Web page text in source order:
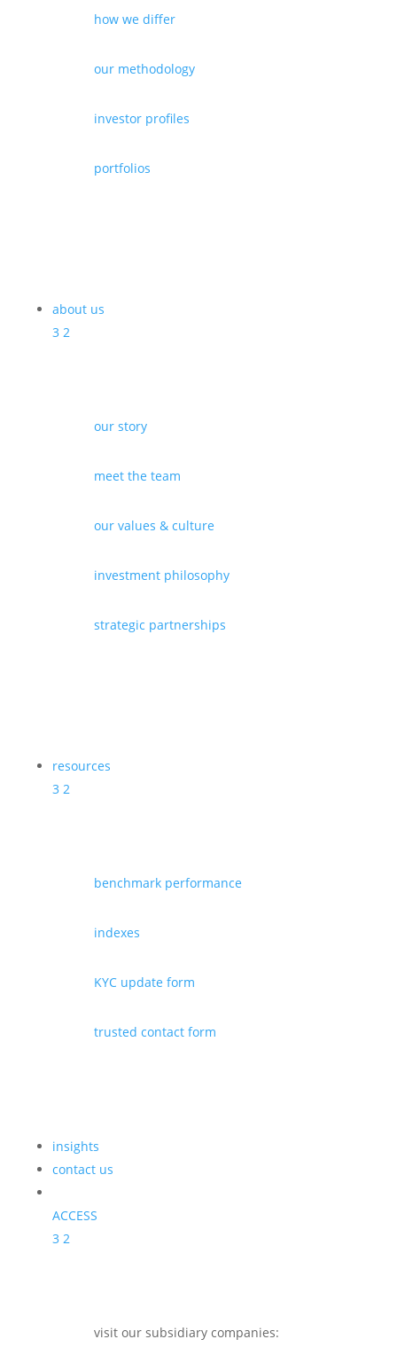
how we differ
our methodology
investor profiles
portfolios
about us
3 2
our story
meet the team
our values & culture
investment philosophy
strategic partnerships
resources
3 2
benchmark performance
indexes
KYC update form
trusted contact form
insights
contact us
ACCESS
3 2
visit our subsidiary companies: